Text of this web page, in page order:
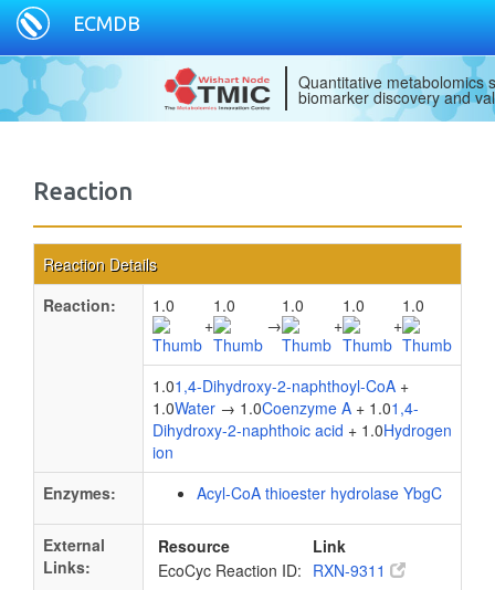
ECMDB
Quantitative metabolomics
biomarker discovery and
Reaction
Reaction Details
Reaction:
1.0
+
1.0
→
1.0
+
1.0
+
1.0
1.01,4-Dihydroxy-2-naphthoyl-CoA +
1.0Water → 1.0Coenzyme A + 1.01,4-
Dihydroxy-2-naphthoic acid + 1.0Hydrogen
ion
Enzymes:
Acyl-CoA thioester hydrolase YbgC
External
Links:
Resource
Link
EcoCyc Reaction ID: RXN-9311